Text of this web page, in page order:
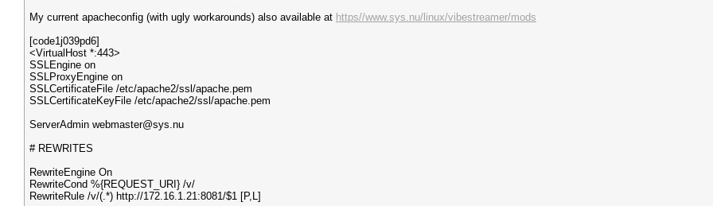
My current apacheconfig (with ugly workarounds) also available at https//www.sys.nu/linux/vibestreamer/mods
[code1j039pd6]
<VirtualHost *:443>
SSLEngine on
SSLProxyEngine on
SSLCertificateFile /etc/apache2/ssl/apache.pem
SSLCertificateKeyFile /etc/apache2/ssl/apache.pem
ServerAdmin webmaster@sys.nu
# REWRITES
RewriteEngine On
RewriteCond %{REQUEST_URI} /v/
RewriteRule /v/(.*) http://172.16.1.21:8081/$1 [P,L]